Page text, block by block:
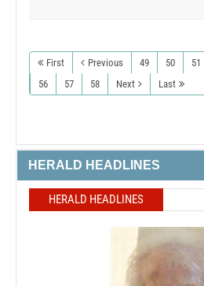
First Previous 49 50 51
56
57 58 Next Last
HERALD HEADLINES
HERALD HEADLINES